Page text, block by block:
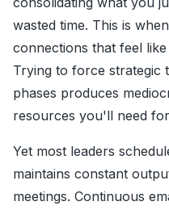
wasted time. This is
connections that feel
Trying to force strategic
phases produces
resources you'll need
Yet most leaders
maintains constant
meetings. Continuous